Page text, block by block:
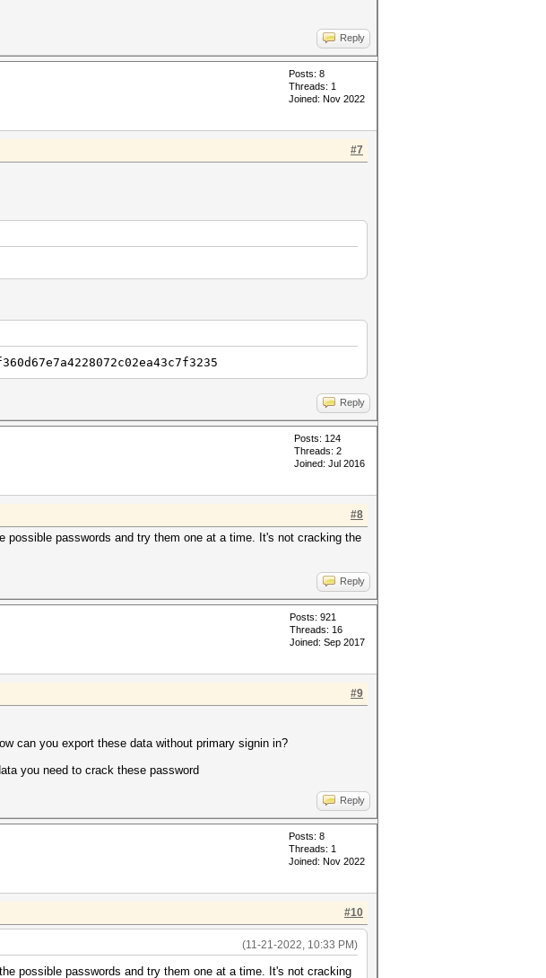
Reply
Posts: 8
Threads: 1
Joined: Nov 2022
#7
Reply
Posts: 124
Threads: 2
Joined: Jul 2016
#8
passwords and try them one at a time. It's not cracking the
Reply
Posts: 921
Threads: 16
Joined: Sep 2017
#9
can you export these data without primary signin in?
you need to crack these password
Reply
Posts: 8
Threads: 1
Joined: Nov 2022
#10
(11-21-2022, 10:33 PM)
possible passwords and try them one at a time. It's not cracking